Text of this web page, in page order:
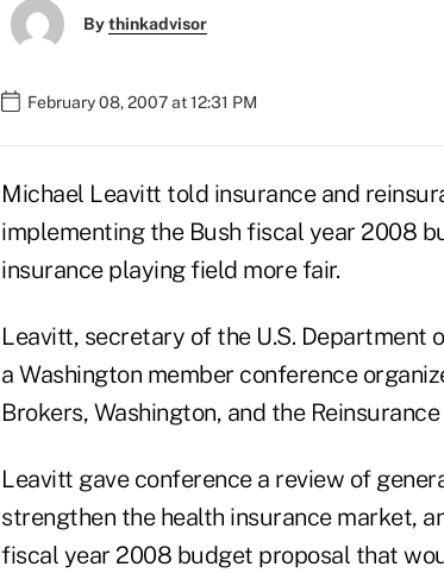
Bythinkadvisor
February 08, 2007 at 12:31 PM
Michael Leavitt told insurance and
implementing the Bush fiscal year 2008
insurance playing field more fair.
Leavitt, secretary of the U.S. Department
a Washington member conference
Brokers, Washington, and the
Leavitt gave conference a review of
strengthen the health insurance market,
fiscal year 2008 budget proposal that